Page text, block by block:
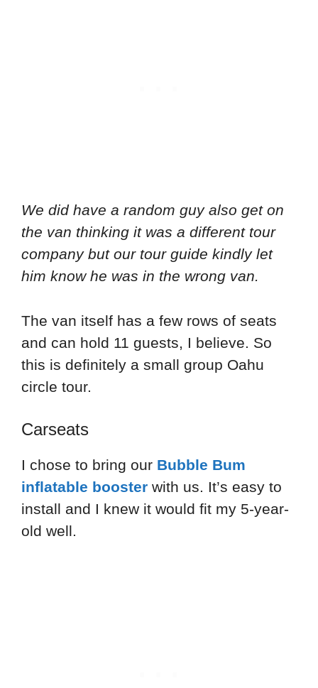
We did have a random guy also get on
the van thinking it was a different tour
company but our tour guide kindly let
him know he was in the wrong van.
The van itself has a few rows of seats
and can hold 11 guests, I believe. So
this is definitely a small group Oahu
circle tour.
Carseats
I chose to bring our Bubble Bum
inflatable booster with us. It’s easy to
install and I knew it would fit my 5-year-
old well.